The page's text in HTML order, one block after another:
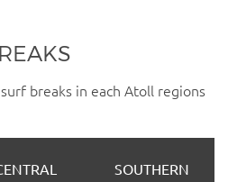
breaks in each Atoll regions
SOUTHERN